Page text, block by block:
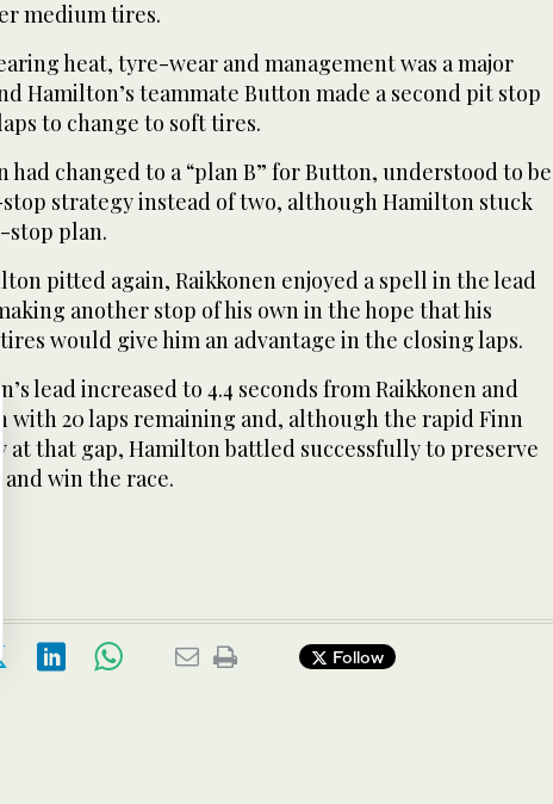
medium tires.
heat, tyre-wear and management was a major
Hamilton’s teammate Button made a second pit stop
to change to soft tires.
had changed to a “plan B” for Button, understood to be
strategy instead of two, although Hamilton stuck
stop plan.
pitted again, Raikkonen enjoyed a spell in the lead
another stop of his own in the hope that his
would give him an advantage in the closing laps.
lead increased to 4.4 seconds from Raikkonen and
with 20 laps remaining and, although the rapid Finn
at that gap, Hamilton battled successfully to preserve
win the race.
Follow